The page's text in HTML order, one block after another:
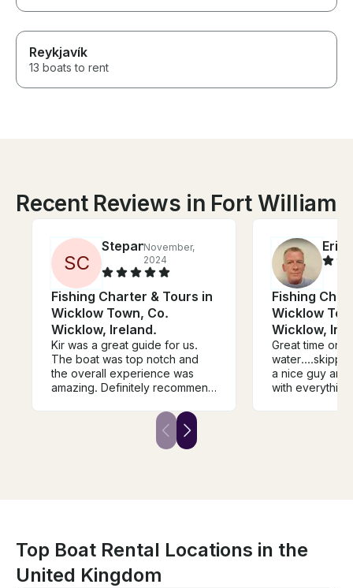
Reykjavík
13 boats to rent
Recent Reviews in Fort William
SC
StepanNovember,
2024
Fishing Charter & Tours in
Wicklow Town, Co.
Wicklow, Ireland.
Kir was a great guide for us.
The boat was top notch and
the overall experience was
amazing. Definitely recommend
Eric
Fishing
Wicklow
Wicklow,
Great time on
a nice guy and very
with everything.....would
Top Boat Rental Locations in the
United Kingdom